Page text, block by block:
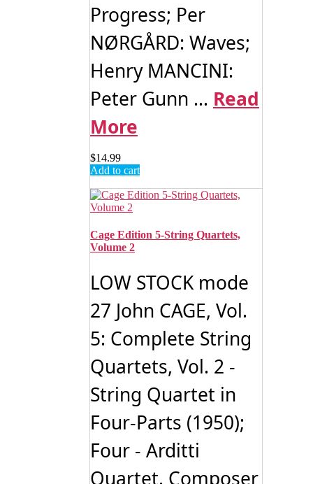
Progress; Per
NØRGÅRD: Waves;
Henry MANCINI:
Peter Gunn ... Read
More
$14.99
Add to cart
Cage Edition 5-String Quartets,
Volume 2
LOW STOCK mode
27 John CAGE, Vol.
5: Complete String
Quartets, Vol. 2 -
String Quartet in
Four-Parts (1950);
Four - Arditti
Quartet. Composer